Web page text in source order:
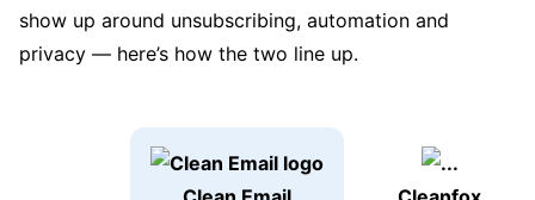
show up around unsubscribing, automation and
privacy — here’s how the two line up.